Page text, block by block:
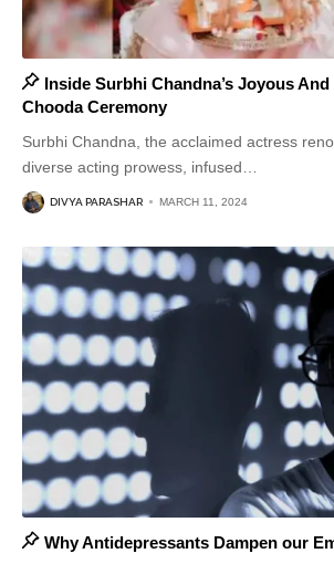
Inside Surbhi Chandna’s Joyous
Chooda Ceremony
Surbhi Chandna, the acclaimed actress
diverse acting prowess, infused
DIVYA PARASHAR MARCH 11, 2024
Why Antidepressants Dampen our